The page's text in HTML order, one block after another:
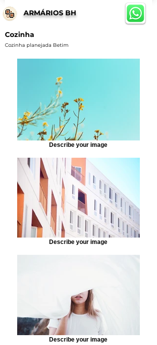
ARMÁRIOS BH
Cozinha
Cozinha planejada Betim
Describe your image
Describe your image
Describe your image